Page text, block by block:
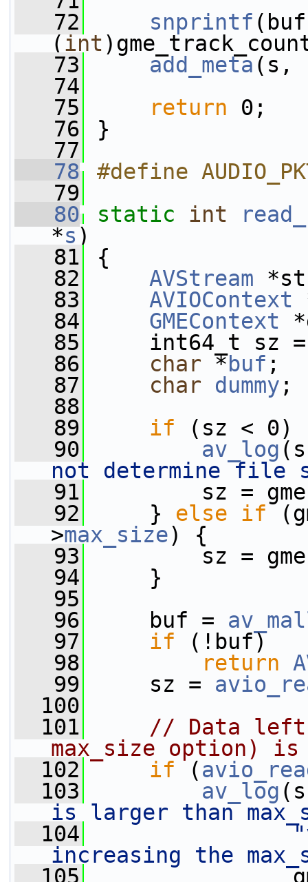
   72
snprintf
(int
   73
add_meta (s,
   74
   75
return 0;
   76
}
   77
   78
#define
   79
   80
static int
*s )
   81
{
   82
AVStream
   83
AVIOContext
   84
GMEContext
   85
int64_t sz
   86
char *buf ;
   87
char dummy ;
   88
   89
if (sz < 0)
   90
av_log
not determine file
   91
sz =
   92
} else if
>max_size) {
   93
sz =
   94
}
   95
   96
buf =
   97
if (!buf)
   98
return
   99
sz =
  100
  101
// Data left
max_size option)
  102
if (
  103
av_log
is larger than
  104
increasing the
  105